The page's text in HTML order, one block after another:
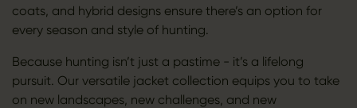
coats, and hybrid designs ensure there’s an option for
every season and style of hunting.
Because hunting isn’t just a pastime - it’s a lifelong
pursuit. Our versatile jacket collection equips you to take
on new landscapes, new challenges, and new